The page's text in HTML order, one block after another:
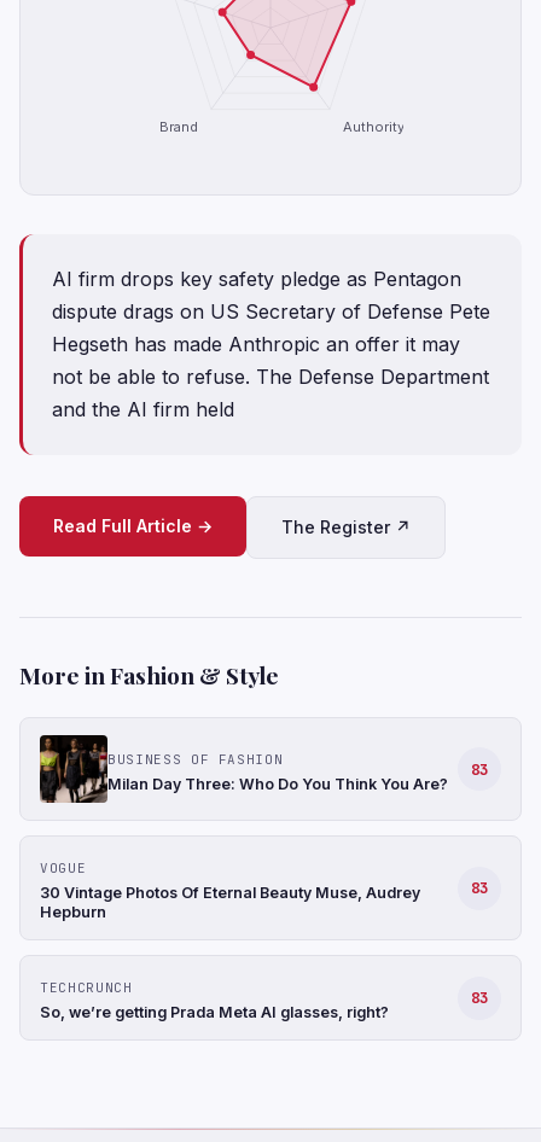
Authority
Brand
AI firm drops key safety pledge as Pentagon
dispute drags on US Secretary of Defense Pete
Hegseth has made Anthropic an offer it may
not be able to refuse. The Defense Department
and the AI firm held
Read Full Article → The Register ↗
More in Fashion & Style
BUSINESS OF FASHION
Milan Day Three: Who Do You Think You Are?
83
VOGUE
30 Vintage Photos Of Eternal Beauty Muse, Audrey
Hepburn
83
TECHCRUNCH
So, we’re getting Prada Meta AI glasses, right?
83